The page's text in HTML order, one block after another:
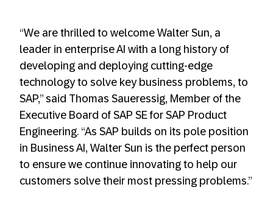
“We are thrilled to welcome Walter Sun, a
leader in enterprise AI with a long history of
developing and deploying cutting-edge
technology to solve key business problems, to
SAP,” said Thomas Saueressig, Member of the
Executive Board of SAP SE for SAP Product
Engineering. “As SAP builds on its pole position
in Business AI, Walter Sun is the perfect person
to ensure we continue innovating to help our
customers solve their most pressing problems.”